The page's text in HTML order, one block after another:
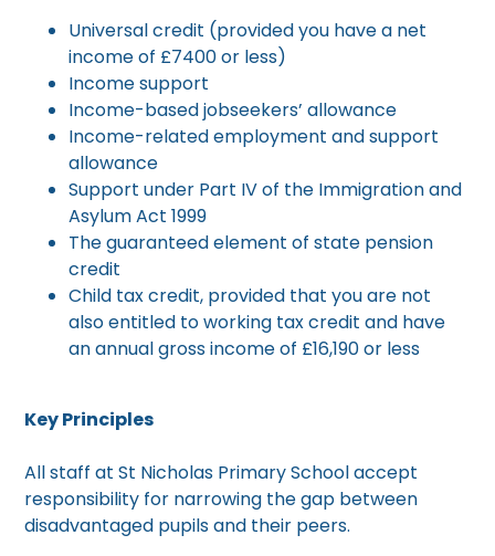
Universal credit (provided you have a net
income of £7400 or less)
Income support
Income-based jobseekers’ allowance
Income-related employment and support
allowance
Support under Part IV of the Immigration and
Asylum Act 1999
The guaranteed element of state pension
credit
Child tax credit, provided that you are not
also entitled to working tax credit and have
an annual gross income of £16,190 or less
Key Principles
All staff at St Nicholas Primary School accept
responsibility for narrowing the gap between
disadvantaged pupils and their peers.